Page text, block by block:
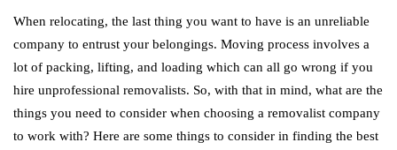
When relocating, the last thing you want to have is an unreliable
company to entrust your belongings. Moving process involves a
lot of packing, lifting, and loading which can all go wrong if you
hire unprofessional removalists. So, with that in mind, what are the
things you need to consider when choosing a removalist company
to work with? Here are some things to consider in finding the best